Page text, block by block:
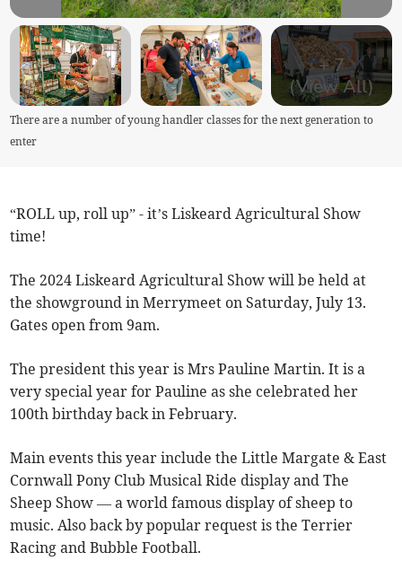
+7
(View All)
There are a number of young handler classes for the next generation to
enter
“ROLL up, roll up” - it’s Liskeard Agricultural Show
time!
The 2024 Liskeard Agricultural Show will be held at
the showground in Merrymeet on Saturday, July 13.
Gates open from 9am.
The president this year is Mrs Pauline Martin. It is a
very special year for Pauline as she celebrated her
100th birthday back in February.
Main events this year include the Little Margate & East
Cornwall Pony Club Musical Ride display and The
Sheep Show — a world famous display of sheep to
music. Also back by popular request is the Terrier
Racing and Bubble Football.